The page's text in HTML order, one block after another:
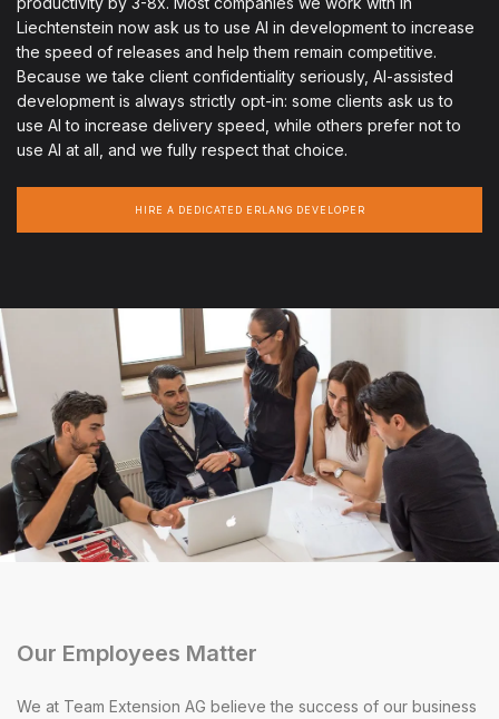
Liechtenstein now ask us to use AI in development to increase
the speed of releases and help them remain competitive.
Because we take client confidentiality seriously, AI-assisted
development is always strictly opt-in: some clients ask us to
use AI to increase delivery speed, while others prefer not to
use AI at all, and we fully respect that choice.
HIRE A DEDICATED ERLANG DEVELOPER
Our Employees Matter
We at Team Extension AG believe the success of our business